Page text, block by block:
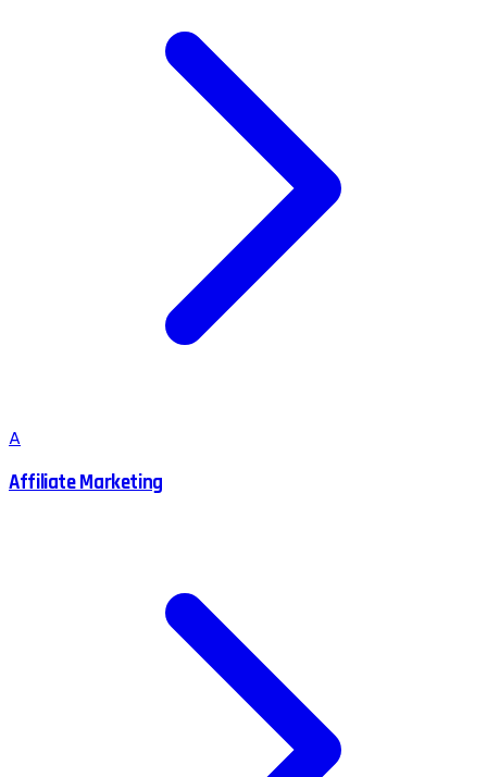
A
Affiliate Marketing